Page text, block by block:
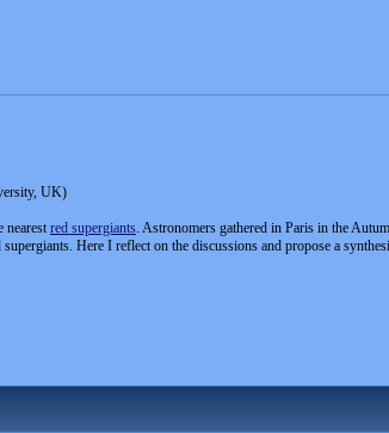
UK)
nearestred supergiants. Astronomers gathered in Paris in the
Here I reflect on the discussions and propose a